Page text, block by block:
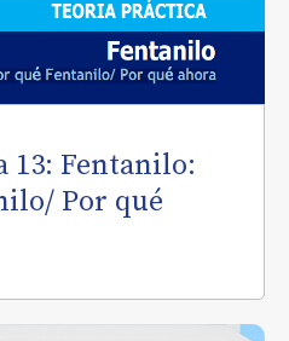
13: Fentanilo:
Por qué